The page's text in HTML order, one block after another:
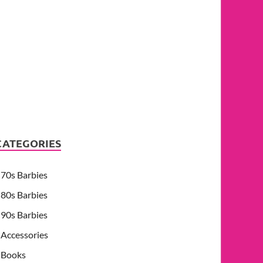
70s Barbies
80s Barbies
90s Barbies
Accessories
Books